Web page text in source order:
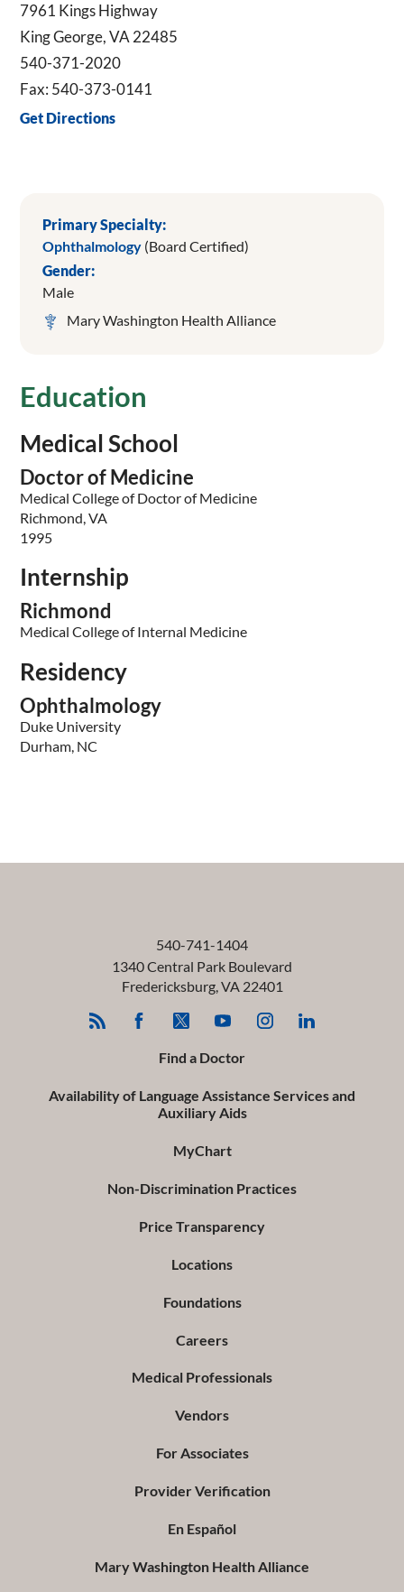
7961 Kings Highway
King George, VA 22485
540-371-2020
Fax: 540-373-0141
Get Directions
Primary Specialty:
Ophthalmology (Board Certified)
Gender:
Male
Mary Washington Health Alliance
Education
Medical School
Doctor of Medicine
Medical College of Doctor of Medicine
Richmond, VA
1995
Internship
Richmond
Medical College of Internal Medicine
Residency
Ophthalmology
Duke University
Durham, NC
540-741-1404
1340 Central Park Boulevard
Fredericksburg, VA 22401
Find a Doctor
Availability of Language Assistance Services and
Auxiliary Aids
MyChart
Non-Discrimination Practices
Price Transparency
Locations
Foundations
Careers
Medical Professionals
Vendors
For Associates
Provider Verification
En Español
Mary Washington Health Alliance